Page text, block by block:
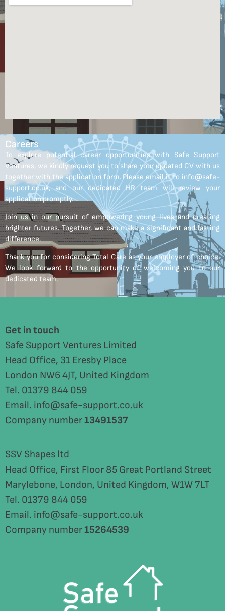
Careers
To explore potential career opportunities with Safe Support
Ventures, we kindly request you to share your updated CV with us
together with the application form. Please email it to info@safe-
support.co.uk, and our dedicated HR team will review your
application promptly.
Join us in our pursuit of empowering young lives and creating
brighter futures. Together, we can make a significant and lasting
difference.
Thank you for considering Total Care as your employer of choice.
We look forward to the opportunity of welcoming you to our
dedicated team.
Get in touch
Safe Support Ventures Limited
Head Office, 31 Eresby Place
London NW6 4JT, United Kingdom
Tel. 01379 844 059
Email. info@safe-support.co.uk
Company number13491537
SSV Shapes ltd
Head Office, First Floor 85 Great Portland Street
Marylebone, London, United Kingdom, W1W 7LT
Tel. 01379 844 059
Email. info@safe-support.co.uk
Company number15264539